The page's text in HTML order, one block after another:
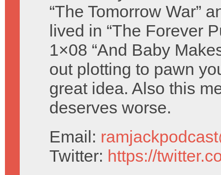
“The Tomorrow War”
lived in “The Forever
1×08 “And Baby
out plotting to pawn
great idea. Also this
deserves worse.
Email:
Twitter: https://